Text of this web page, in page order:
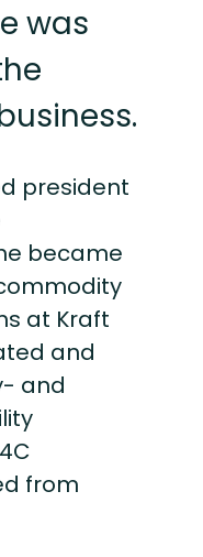
was
president
became
at Kraft
and
and
from